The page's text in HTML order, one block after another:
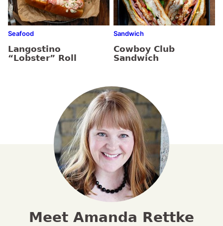
Seafood
Langostino
“Lobster” Roll
Sandwich
Cowboy Club
Sandwich
Meet Amanda Rettke